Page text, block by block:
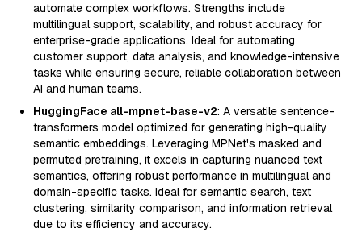
automate complex workflows. Strengths include
multilingual support, scalability, and robust accuracy for
enterprise-grade applications. Ideal for automating
customer support, data analysis, and knowledge-intensive
tasks while ensuring secure, reliable collaboration between
AI and human teams.
HuggingFace all-mpnet-base-v2: A versatile sentence-
transformers model optimized for generating high-quality
semantic embeddings. Leveraging MPNet's masked and
permuted pretraining, it excels in capturing nuanced text
semantics, offering robust performance in multilingual and
domain-specific tasks. Ideal for semantic search, text
clustering, similarity comparison, and information retrieval
due to its efficiency and accuracy.